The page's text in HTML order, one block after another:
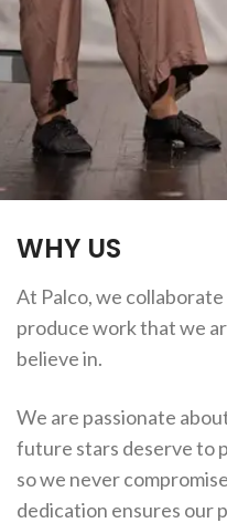
WHY US
At Palco, we
produce work that we
believe in.
We are passionate
future stars deserve to
so we never
dedication ensures our